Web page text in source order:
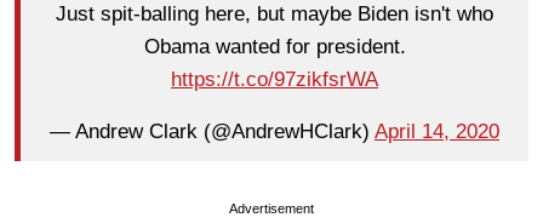
Just spit-balling here, but maybe Biden isn't who
Obama wanted for president.
https://t.co/97zikfsrWA
— Andrew Clark (@AndrewHClark) April 14, 2020
Advertisement